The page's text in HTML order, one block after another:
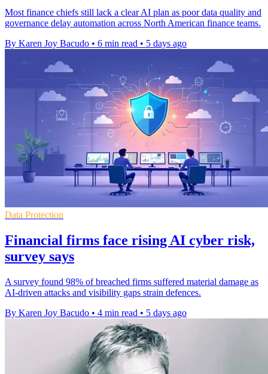
Most finance chiefs still lack a clear AI plan as poor data quality and
governance delay automation across North American finance teams.
By Karen Joy Bacudo • 6 min read • 5 days ago
Data Protection
Financial firms face rising AI cyber risk,
survey says
A survey found 98% of breached firms suffered material damage as
AI-driven attacks and visibility gaps strain defences.
By Karen Joy Bacudo • 4 min read • 5 days ago